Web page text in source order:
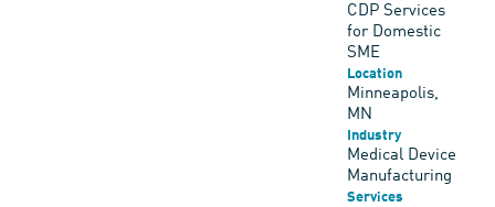
CDP Services
for Domestic
SME
Location
Minneapolis,
MN
Industry
Medical Device
Manufacturing
Services